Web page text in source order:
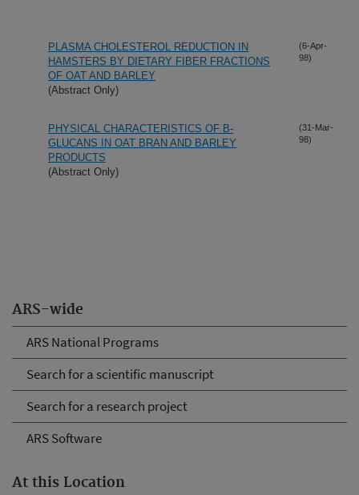
ARS-wide
ARS National Programs
Search for a scientific manuscript
Search for a research project
ARS Software
At this Location
PLASMA CHOLESTEROL REDUCTION IN
HAMSTERS BY DIETARY FIBER FRACTIONS
OF OAT AND BARLEY
(Abstract Only)
(6-Apr-
98)
PHYSICAL CHARACTERISTICS OF B-
GLUCANS IN OAT BRAN AND BARLEY
PRODUCTS
(Abstract Only)
(31-Mar-
98)